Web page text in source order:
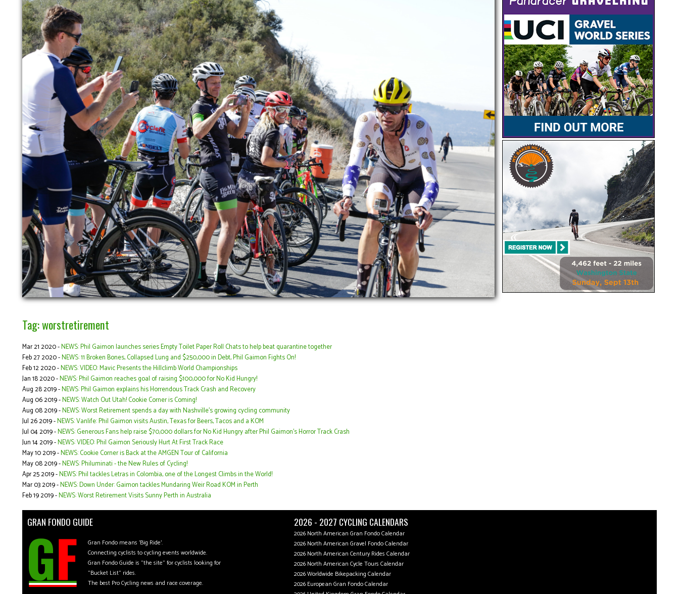
Tag: worstretirement
Mar 21 2020 -NEWS: Phil Gaimon launches series Empty Toilet Paper Roll Chats to help beat quarantine together
Feb 27 2020 -NEWS: 11 Broken Bones, Collapsed Lung and $250,000 in Debt, Phil Gaimon Fights On!
Feb 12 2020 -NEWS: VIDEO: Mavic Presents the Hillclimb World Championships
Jan 18 2020 -NEWS: Phil Gaimon reaches goal of raising $100,000 for No Kid Hungry!
Aug 28 2019 -NEWS: Phil Gaimon explains his Horrendous Track Crash and Recovery
Aug 06 2019 -NEWS: Watch Out Utah! Cookie Corner is Coming!
Aug 08 2019 -NEWS: Worst Retirement spends a day with Nashville's growing cycling community
Jul 26 2019 -NEWS: Vanlife: Phil Gaimon visits Austin, Texas for Beers, Tacos and a KOM
Jul 04 2019 -NEWS: Generous Fans help raise $70,000 dollars for No Kid Hungry after Phil Gaimon’s Horror Track Crash
Jun 14 2019 -NEWS: VIDEO: Phil Gaimon Seriously Hurt At First Track Race
May 10 2019 -NEWS: Cookie Corner is Back at the AMGEN Tour of California
May 08 2019 -NEWS: Philuminati - the New Rules of Cycling!
Apr 25 2019 -NEWS: Phil tackles Letras in Colombia, one of the Longest Climbs in the World!
Mar 03 2019 -NEWS: Down Under: Gaimon tackles Mundaring Weir Road KOM in Perth
Feb 19 2019 -NEWS: Worst Retirement Visits Sunny Perth in Australia
GRAN FONDO GUIDE
Gran Fondo means 'Big Ride'.
Connecting cyclists to cycling events worldwide.
Gran Fondo Guide is "the site" for cyclists looking for
"Bucket List" rides.
The best Pro Cycling news and race coverage.
2026 - 2027 CYCLING CALENDARS
2026 North American Gran Fondo Calendar
2026 North American Gravel Fondo Calendar
2026 North American Century Rides Calendar
2026 North American Cycle Tours Calendar
2026 Worldwide Bikepacking Calendar
2026 European Gran Fondo Calendar